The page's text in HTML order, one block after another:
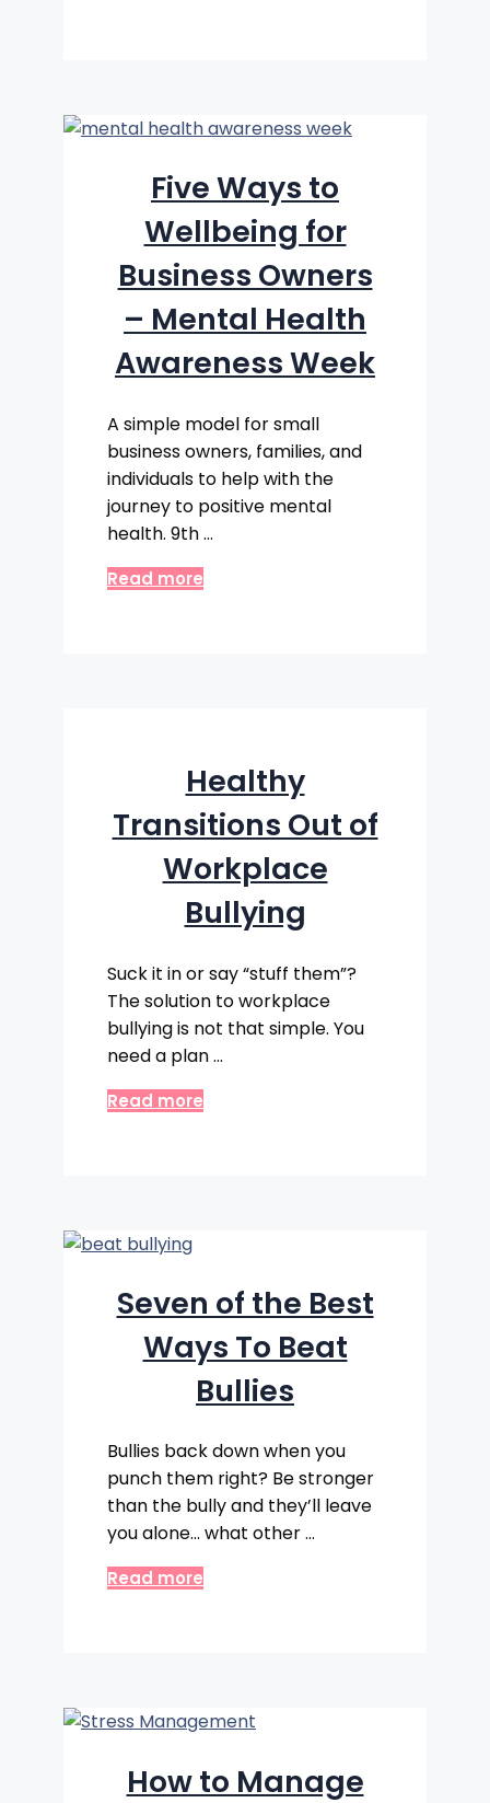
Five Ways to
Wellbeing for
Business Owners
– Mental Health
Awareness Week
A simple model for small
business owners, families, and
individuals to help with the
journey to positive mental
health. 9th …
Read more
Healthy
Transitions Out of
Workplace
Bullying
Suck it in or say “stuff them”?
The solution to workplace
bullying is not that simple. You
need a plan …
Read more
Seven of the Best
Ways To Beat
Bullies
Bullies back down when you
punch them right? Be stronger
than the bully and they’ll leave
you alone… what other …
Read more
How to Manage